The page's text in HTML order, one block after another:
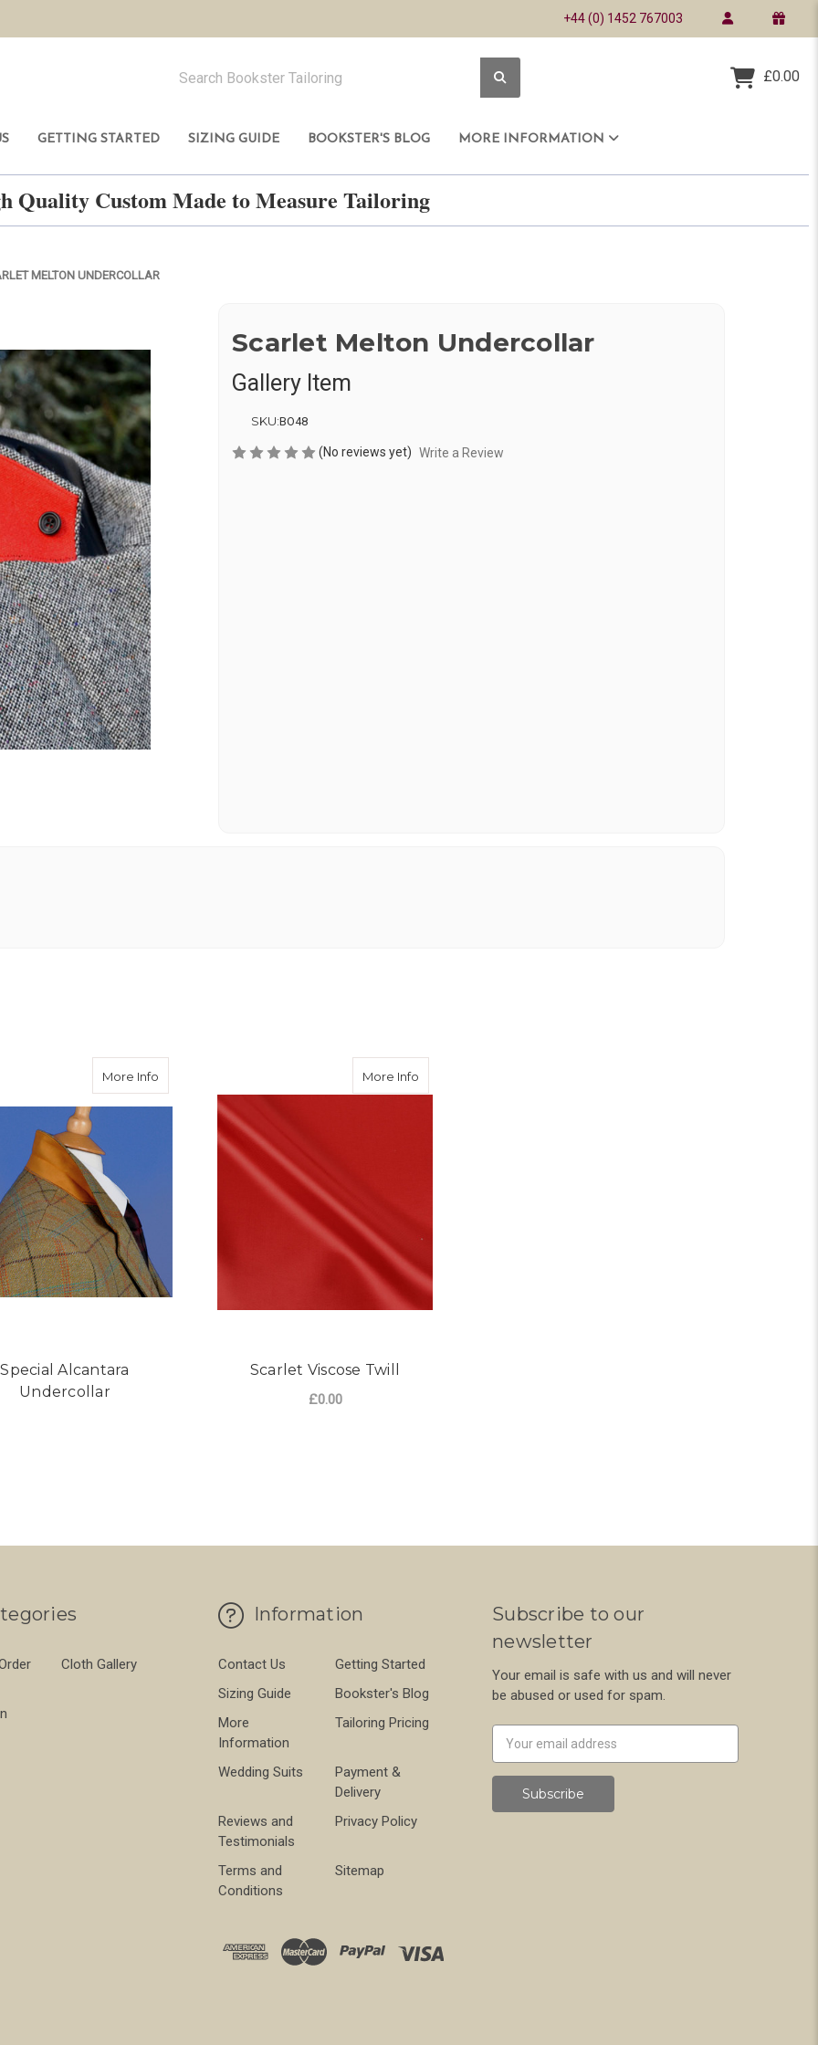
+44 (0) 1452 767003
£0.00
GETTING STARTED SIZING GUIDE BOOKSTER'S BLOG MORE INFORMATION
Quality Custom Made to Measure Tailoring
MELTON UNDERCOLLAR
Scarlet Melton Undercollar
Gallery Item
SKU:BO48
(No reviews yet) Write a Review
More Info about Special Alcantara Undercollar
Special Alcantara
Undercollar
More Info
Scarlet Viscose Twill
£0.00
Cloth Gallery
Information
Contact Us
Getting Started
Sizing Guide
Bookster's Blog
More
Information
Tailoring Pricing
Wedding Suits
Payment &
Delivery
Reviews and
Testimonials
Privacy Policy
Terms and
Conditions
Sitemap
Subscribe to our
newsletter
Your email is safe with us and will never
be abused or used for spam.
Address